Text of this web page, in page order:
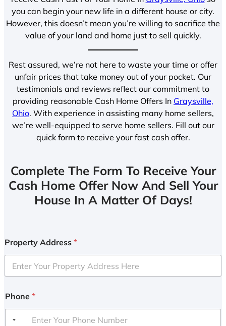
you can begin your new life in a different house or city.
However, this doesn’t mean you’re willing to sacrifice the
value of your land and home just to sell quickly.
Rest assured, we’re not here to waste your time or offer
unfair prices that take money out of your pocket. Our
testimonials and reviews reflect our commitment to
providing reasonable Cash Home Offers In Graysville,
Ohio. With experience in assisting many home sellers,
we’re well-equipped to serve home sellers. Fill out our
quick form to receive your fast cash offer.
Complete The Form To Receive Your
Cash Home Offer Now And Sell Your
House In A Matter Of Days!
Property Address *
Phone *